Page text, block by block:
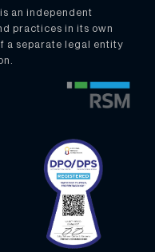
an independent
practices in its own
a separate legal entity